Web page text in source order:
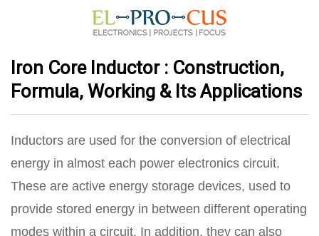
Iron Core Inductor : Construction,
Formula, Working & Its Applications
Inductors are used for the conversion of electrical
energy in almost each power electronics circuit.
These are active energy storage devices, used to
provide stored energy in between different operating
modes within a circuit. In addition, they can also